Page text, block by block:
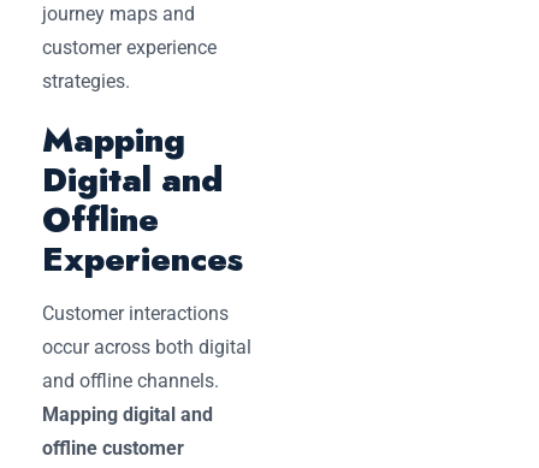
journey maps and
customer experience
strategies.
Mapping
Digital and
Offline
Experiences
Customer interactions
occur across both digital
and offline channels.
Mapping digital and
offline customer